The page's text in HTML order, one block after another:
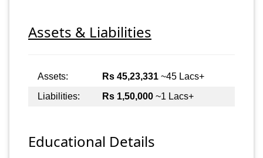
Assets & Liabilities
Assets: Rs 45,23,331 ~45 Lacs+
Liabilities:
Rs 1,50,000 ~1 Lacs+
Educational Details